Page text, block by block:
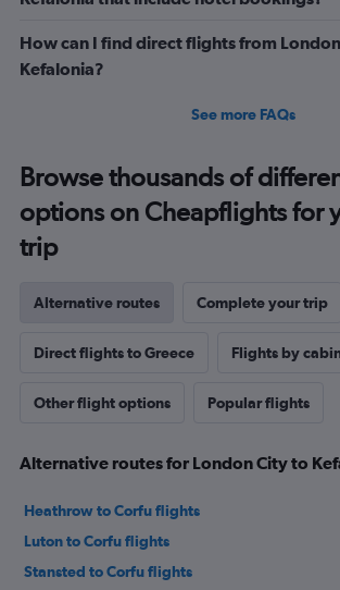
How can I find direct flights from
Kefalonia?
See more FAQs
Browse thousands of
options on Cheapflights for
trip
Alternative routes Complete your trip
Direct flights to Greece Flights by
Other flight options Popular flights
Alternative routes for London City to
Heathrow to Corfu flights
Luton to Corfu flights
Stansted to Corfu flights